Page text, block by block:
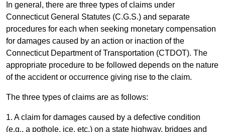
In general, there are three types of claims under
Connecticut General Statutes (C.G.S.) and separate
procedures for each when seeking monetary compensation
for damages caused by an action or inaction of the
Connecticut Department of Transportation (CTDOT). The
appropriate procedure to be followed depends on the nature
of the accident or occurrence giving rise to the claim.
The three types of claims are as follows:
1. A claim for damages caused by a defective condition
(e.g., a pothole, ice, etc.) on a state highway, bridges and